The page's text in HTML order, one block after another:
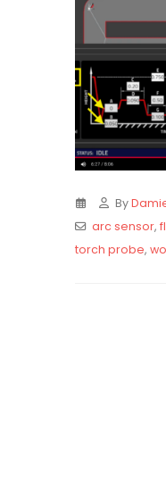
By
arc sensor,
torch probe,